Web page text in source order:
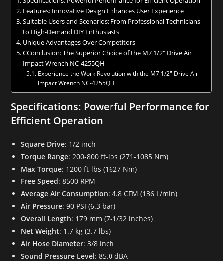
Features: Innovative Design Enhances User Experience
Suitable Users and Scenarios: From Professional Technicians
to High-Demand DIY Enthusiasts
Unique Advantages Over Competitors
CConclusion: The Superior Choice of the M7 1/2″ Drive Air
Impact Wrench NC-4255QH
Experience the Work Revolution with the M7 1/2″ Drive Air
Impact Wrench NC-4255QH
Specifications: Powerful Performance for
Efficient Operation
Square Drive: 1/2 inch
Torque Range: 200-800 ft-lbs (271-1085 Nm)
Max Torque: 1200 ft-lbs (1627 Nm)
Free Speed: 8500 RPM
Average Air Consumption: 4.8 CFM (136 L/min)
Air Pressure: 90 PSI (6.3 bar)
Overall Length: 179 mm (7-1/32 inches)
Net Weight: 1.7 kg (3.7 lbs)
Air Hose Diameter: 3/8 inch
Sound Pressure Level: 85.0 dBA